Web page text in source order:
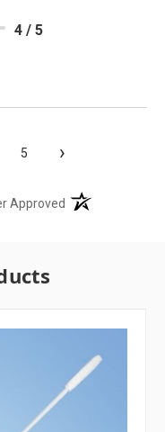
4 / 5
5 ›
Approved (opens in a new